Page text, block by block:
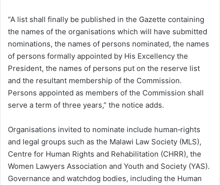
“A list shall finally be published in the Gazette containing
the names of the organisations which will have submitted
nominations, the names of persons nominated, the names
of persons formally appointed by His Excellency the
President, the names of persons put on the reserve list
and the resultant membership of the Commission.
Persons appointed as members of the Commission shall
serve a term of three years,” the notice adds.
Organisations invited to nominate include human‑rights
and legal groups such as the Malawi Law Society (MLS),
Centre for Human Rights and Rehabilitation (CHRR), the
Women Lawyers Association and Youth and Society (YAS).
Governance and watchdog bodies, including the Human